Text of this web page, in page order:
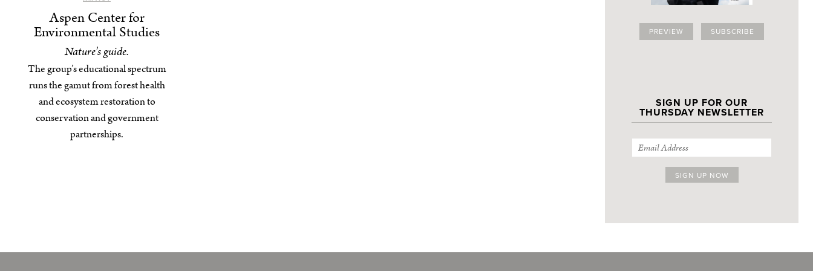
PREVIEW SUBSCRIBE
SIGN UP FOR OUR
THURSDAY NEWSLETTER
Aspen Center for
Environmental Studies
Nature's guide.
The group’s educational spectrum
runs the gamut from forest health
and ecosystem restoration to
conservation and government
partnerships.